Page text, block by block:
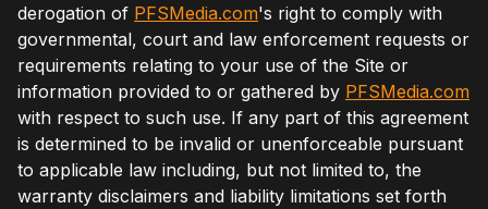
derogation of PFSMedia.com's right to comply with
governmental, court and law enforcement requests or
requirements relating to your use of the Site or
information provided to or gathered by PFSMedia.com
with respect to such use. If any part of this agreement
is determined to be invalid or unenforceable pursuant
to applicable law including, but not limited to, the
warranty disclaimers and liability limitations set forth